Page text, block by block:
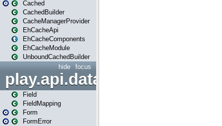
Cached
CachedBuilder
CacheManagerProvider
EhCacheApi
EhCacheComponents
EhCacheModule
UnboundCachedBuilder
focus
hide
play.api.data
Field
FieldMapping
Form
FormError